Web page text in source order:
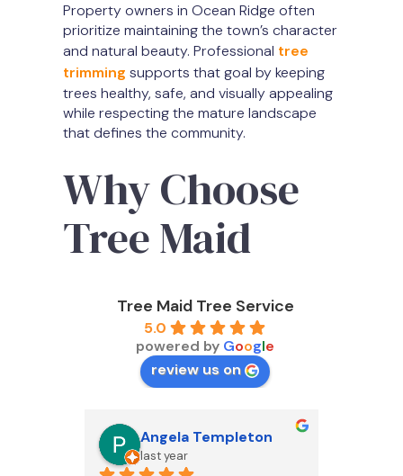
Property owners in Ocean Ridge often
prioritize maintaining the town’s character
and natural beauty. Professional tree
trimming supports that goal by keeping
trees healthy, safe, and visually appealing
while respecting the mature landscape
that defines the community.
Why Choose
Tree Maid
Tree Maid Tree Service
5.0
powered by Google
review us on
Angela Templeton
last year